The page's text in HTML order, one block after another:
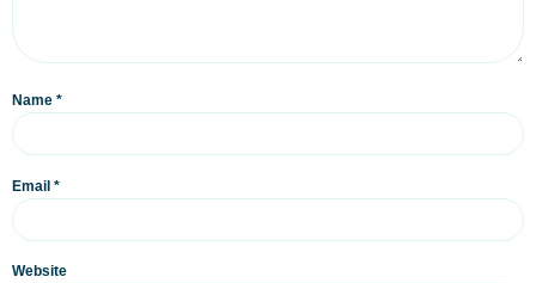
Name *
Email *
Website